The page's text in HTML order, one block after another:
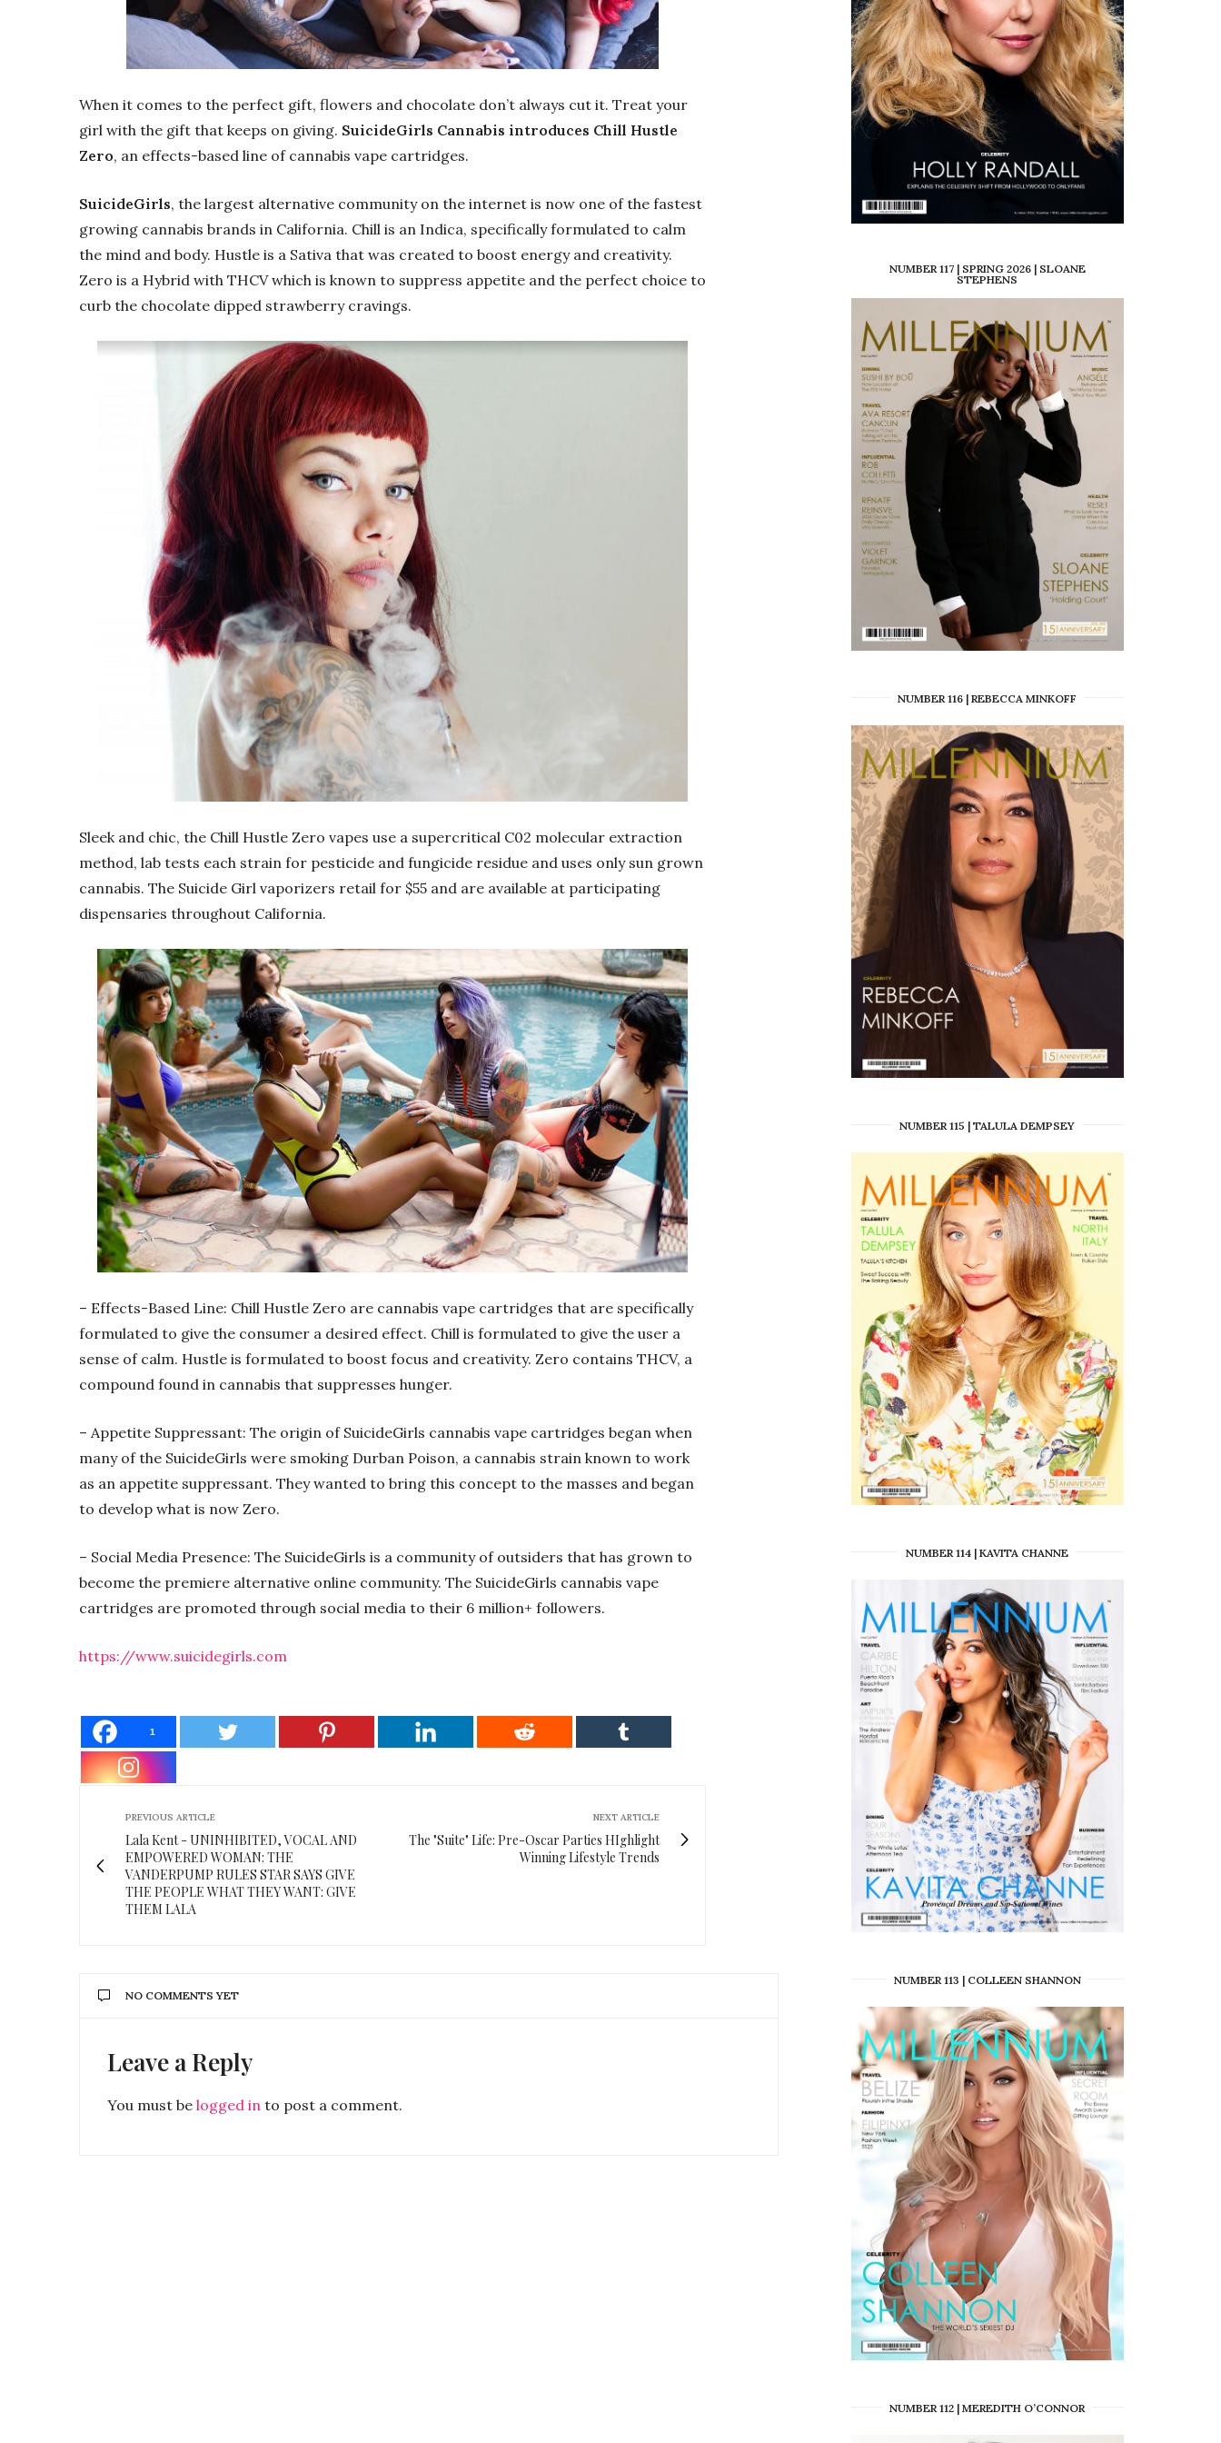
When it comes to the perfect gift, flowers and chocolate don’t always cut it. Treat your
girl with the gift that keeps on giving. SuicideGirls Cannabis introduces Chill Hustle
Zero, an effects-based line of cannabis vape cartridges.
SuicideGirls, the largest alternative community on the internet is now one of the fastest
growing cannabis brands in California. Chill is an Indica, specifically formulated to calm
the mind and body. Hustle is a Sativa that was created to boost energy and creativity.
Zero is a Hybrid with THCV which is known to suppress appetite and the perfect choice to
curb the chocolate dipped strawberry cravings.
Sleek and chic, the Chill Hustle Zero vapes use a supercritical C02 molecular extraction
method, lab tests each strain for pesticide and fungicide residue and uses only sun grown
cannabis. The Suicide Girl vaporizers retail for $55 and are available at participating
dispensaries throughout California.
– Effects-Based Line: Chill Hustle Zero are cannabis vape cartridges that are specifically
formulated to give the consumer a desired effect. Chill is formulated to give the user a
sense of calm. Hustle is formulated to boost focus and creativity. Zero contains THCV, a
compound found in cannabis that suppresses hunger.
– Appetite Suppressant: The origin of SuicideGirls cannabis vape cartridges began when
many of the SuicideGirls were smoking Durban Poison, a cannabis strain known to work
as an appetite suppressant. They wanted to bring this concept to the masses and began
to develop what is now Zero.
– Social Media Presence: The SuicideGirls is a community of outsiders that has grown to
become the premiere alternative online community. The SuicideGirls cannabis vape
cartridges are promoted through social media to their 6 million+ followers.
https://www.suicidegirls.com
1
PREVIOUS ARTICLE
Lala Kent - UNINHIBITED, VOCAL AND
EMPOWERED WOMAN: THE
VANDERPUMP RULES STAR SAYS GIVE
THE PEOPLE WHAT THEY WANT: GIVE
THEM LALA
NEXT ARTICLE
The "Suite" Life: Pre-Oscar Parties HIghlight
Winning Lifestyle Trends
NO COMMENTS YET
Leave a Reply
You must be logged in to post a comment.
NUMBER 117 | SPRING 2026 | SLOANE
STEPHENS
NUMBER 116 | REBECCA MINKOFF
NUMBER 115 | TALULA DEMPSEY
NUMBER 114 | KAVITA CHANNE
NUMBER 113 | COLLEEN SHANNON
NUMBER 112 | MEREDITH O’CONNOR